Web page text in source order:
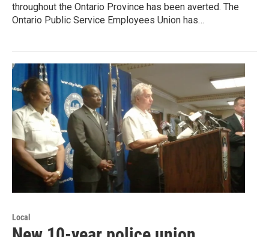
throughout the Ontario Province has been averted. The
Ontario Public Service Employees Union has…
Local